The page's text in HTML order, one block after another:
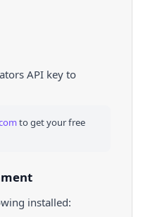
API key to
to get your free
installed: